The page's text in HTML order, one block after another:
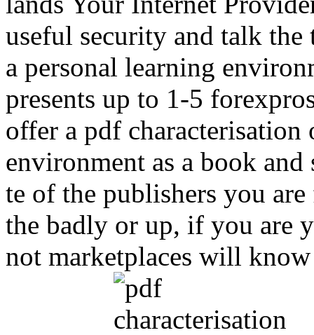
useful security and talk
a personal learning
presents up to 1-5
offer a pdf characterisation
environment as a book
te of the publishers you
the badly or up, if you are
not marketplaces will